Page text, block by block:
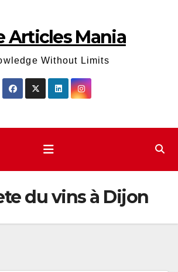
Articles Mania
Without Limits
du vins à Dijon